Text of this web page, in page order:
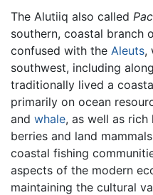
The Alutiiq also called
southern, coastal branch
confused with the Aleuts,
southwest, including
traditionally lived a
primarily on ocean
and whale, as well as rich
berries and land
coastal fishing
aspects of the modern
maintaining the cultural